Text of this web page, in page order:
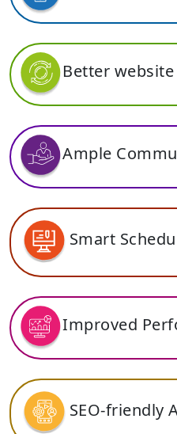
Better
Ample
Smart
Improved
SEO-friendly